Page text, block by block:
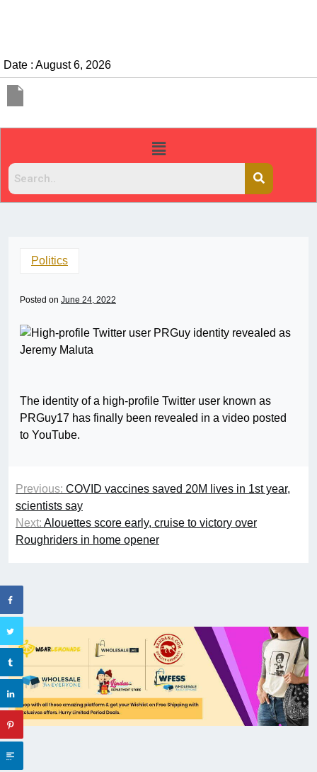
Date : August 6, 2026
Politics
Posted on June 24, 2022
The identity of a high-profile Twitter user known as
PRGuy17 has finally been revealed in a video posted
to YouTube.
Previous: COVID vaccines saved 20M lives in 1st year,
scientists say
Next: Alouettes score early, cruise to victory over
Roughriders in home opener